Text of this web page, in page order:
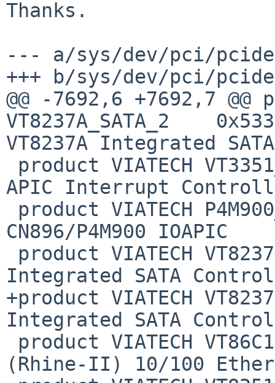
Thanks.
--- a/sys/dev/pci/
+++ b/sys/dev/pci/
@@ -7692,6 +7692,7 @@
VT8237A_SATA_2
VT8237A Integrated
APIC Interrupt
CN896/P4M900 IOAPIC
Integrated SATA
+product VIATECH
Integrated SATA
(Rhine-II) 10/100